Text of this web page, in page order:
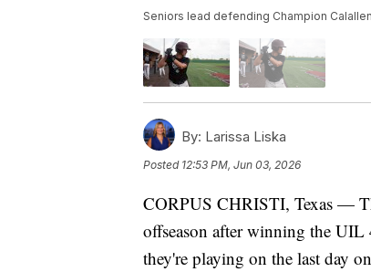
Seniors lead defending Champion
By: Larissa Liska
Posted 12:53 PM, Jun 03, 2026
CORPUS CHRISTI, Texas —
offseason after winning the
they're playing on the last day